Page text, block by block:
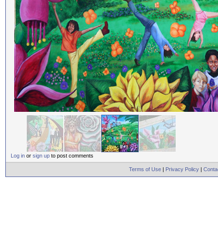
Log in or sign up to post comments
Terms of Use | Privacy Policy |